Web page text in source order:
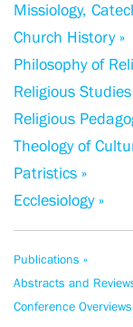
Missiology,
Church History »
Philosophy of
Religious
Religious
Theology of
Patristics »
Ecclesiology »
Publications »
Abstracts and
Conference Overviews